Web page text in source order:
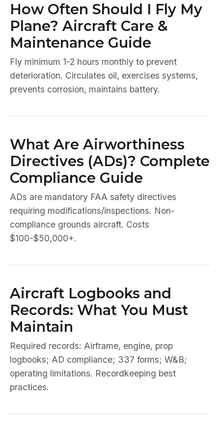
How Often Should I Fly My
Plane? Aircraft Care &
Maintenance Guide
Fly minimum 1-2 hours monthly to prevent
deterioration. Circulates oil, exercises systems,
prevents corrosion, maintains battery.
What Are Airworthiness
Directives (ADs)? Complete
Compliance Guide
ADs are mandatory FAA safety directives
requiring modifications/inspections. Non-
compliance grounds aircraft. Costs
$100-$50,000+.
Aircraft Logbooks and
Records: What You Must
Maintain
Required records: Airframe, engine, prop
logbooks; AD compliance; 337 forms; W&B;
operating limitations. Recordkeeping best
practices.